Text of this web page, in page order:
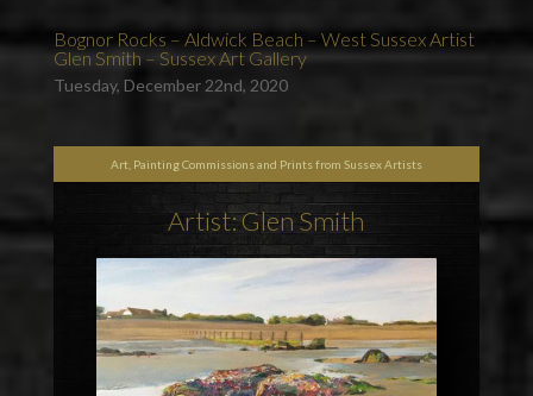
Bognor Rocks – Aldwick Beach – West Sussex Artist
Glen Smith – Sussex Art Gallery
Tuesday, December 22nd, 2020
Art, Painting Commissions and Prints from Sussex Artists
Artist: Glen Smith